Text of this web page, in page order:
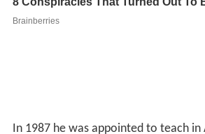
In 1987 he was appointed to teach in